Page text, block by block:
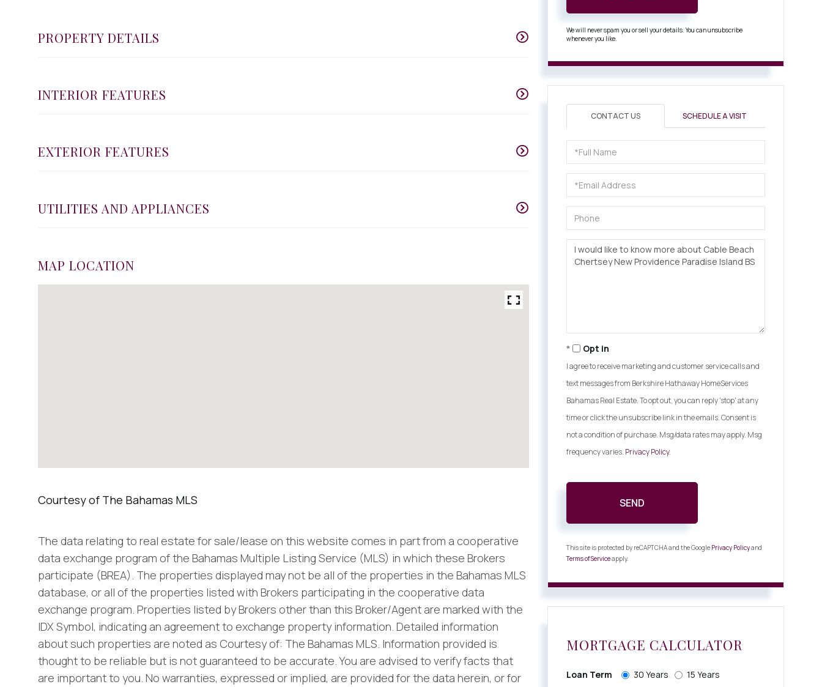
PROPERTY DETAILS
INTERIOR FEATURES
EXTERIOR FEATURES
UTILITIES AND APPLIANCES
MAP LOCATION
The data relating to real estate for sale/lease on this website comes in part from a cooperative
data exchange program of the Bahamas Multiple Listing Service (MLS) in which these Brokers
participate (BREA). The properties displayed may not be all of the properties in the Bahamas MLS
database, or all of the properties listed with Brokers participating in the cooperative data
exchange program. Properties listed by Brokers other than this Broker/Agent are marked with the
IDX Symbol, indicating an agreement to exchange property information. Detailed information
about such properties are noted as Courtesy of: The Bahamas MLS. Information provided is
thought to be reliable but is not guaranteed to be accurate. You are advised to verify facts that
are important to you. No warranties, expressed or implied, are provided for the data herein, or for
We will never spam you or sell your details. You can unsubscribe
whenever you like.
CONTACT US SCHEDULE A VISIT
Name
Questions
or
Comments?
Opt in
I agree to receive marketing and customer service calls and
text messages from Berkshire Hathaway HomeServices
Bahamas Real Estate. To opt out, you can reply 'stop' at any
time or click the unsubscribe link in the emails. Consent is
not a condition of purchase. Msg/data rates may apply. Msg
frequency varies. Privacy Policy.
SEND
This site is protected by reCAPTCHA and the Google Privacy Policyand
Terms of Serviceapply.
MORTGAGE CALCULATOR
Loan Term 30 Years 15 Years